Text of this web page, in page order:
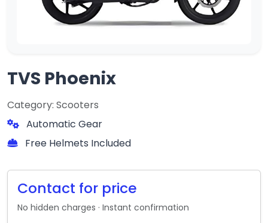
TVS Phoenix
Category: Scooters
Automatic Gear
Free Helmets Included
Contact for price
No hidden charges · Instant confirmation